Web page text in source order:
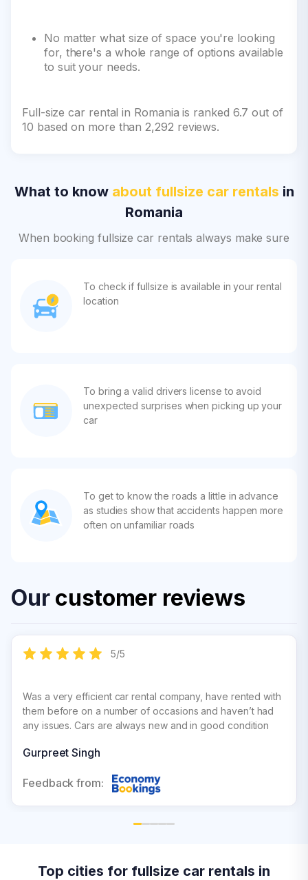
No matter what size of space you're looking
for, there's a whole range of options available
to suit your needs.
Full-size car rental in Romania is ranked 6.7 out of
10 based on more than 2,292 reviews.
What to know about fullsize car rentals in
Romania
When booking fullsize car rentals always make sure
To check if fullsize is available in your rental
location
To bring a valid drivers license to avoid
unexpected surprises when picking up your
car
To get to know the roads a little in advance
as studies show that accidents happen more
often on unfamiliar roads
Our customer reviews
5/5
Was a very efficient car rental company, have rented with
them before on a number of occasions and haven’t had
any issues. Cars are always new and in good condition
Gurpreet Singh
Feedback from:
Top cities for fullsize car rentals in